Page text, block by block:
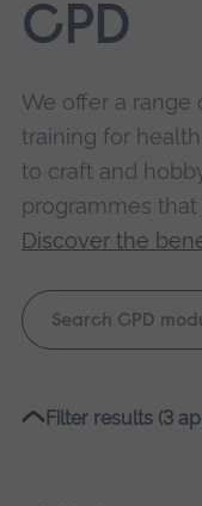
CPD
We offer a range
training for
to craft and
programmes
Discover the
Keyword
search
Please
Filter results (3